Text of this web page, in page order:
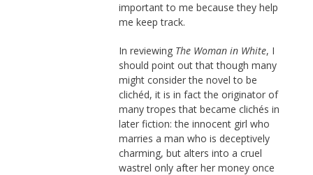
important to me because they help
me keep track.
In reviewing The Woman in White, I
should point out that though many
might consider the novel to be
clichéd, it is in fact the originator of
many tropes that became clichés in
later fiction: the innocent girl who
marries a man who is deceptively
charming, but alters into a cruel
wastrel only after her money once